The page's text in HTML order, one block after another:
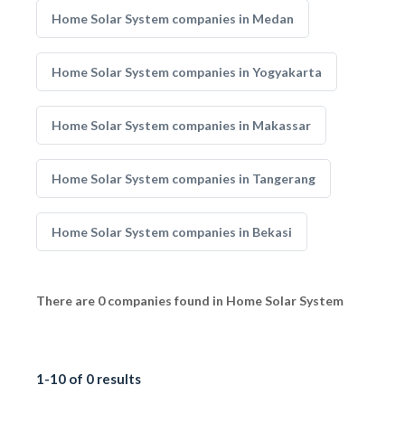
Home Solar System companies in Medan
Home Solar System companies in Yogyakarta
Home Solar System companies in Makassar
Home Solar System companies in Tangerang
Home Solar System companies in Bekasi
There are 0 companies found in Home Solar System
1-10 of 0 results